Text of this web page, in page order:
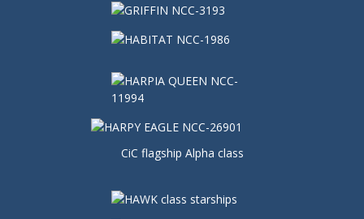
CiC flagship Alpha class